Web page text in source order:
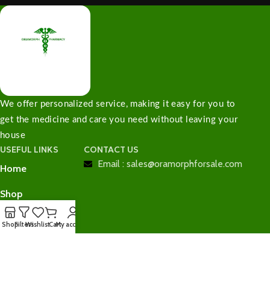
We offer personalized service, making it easy for you to
get the medicine and care you need without leaving your
house
USEFUL LINKS
Home
Shop
Contact Us
CONTACT US
Email : sales@oramorphforsale.com
ShopFiltersWishlistCartMy account